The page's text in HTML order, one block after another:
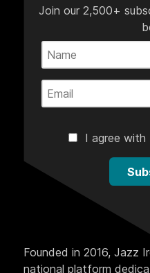
Join our 2,500+
I agree with
Founded in 2016, Jazz
national platform